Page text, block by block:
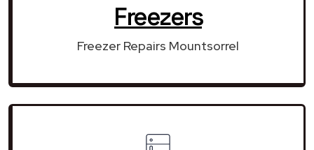
Freezers
Freezer Repairs Mountsorrel